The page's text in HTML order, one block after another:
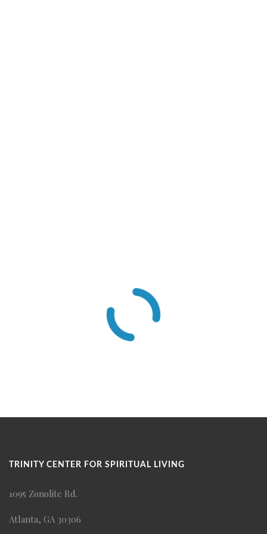
TRINITY CENTER FOR SPIRITUAL LIVING
1095 Zonolite Rd.
Atlanta, GA 30306